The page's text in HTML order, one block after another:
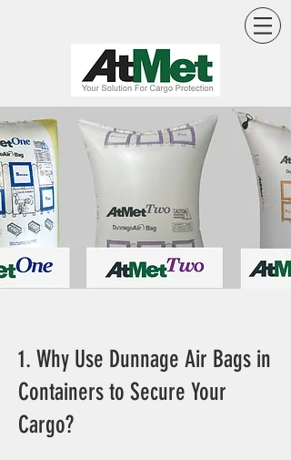
1. Why Use Dunnage Air Bags in
Containers to Secure Your
Cargo?